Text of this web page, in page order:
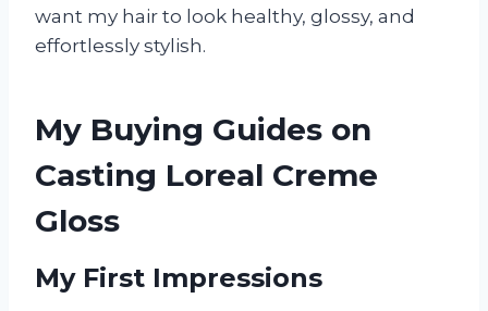
want my hair to look healthy, glossy, and
effortlessly stylish.
My Buying Guides on
Casting Loreal Creme
Gloss
My First Impressions